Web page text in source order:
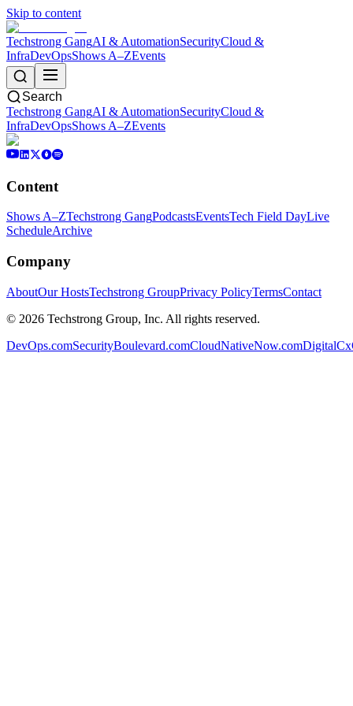
Skip to content
Techstrong GangAI & AutomationSecurityCloud &
InfraDevOpsShows A–ZEvents
Search
Techstrong GangAI & AutomationSecurityCloud &
InfraDevOpsShows A–ZEvents
Content
Shows A–ZTechstrong GangPodcastsEventsTech Field DayLive
ScheduleArchive
Company
AboutOur HostsTechstrong GroupPrivacy PolicyTermsContact
© 2026 Techstrong Group, Inc. All rights reserved.
DevOps.comSecurityBoulevard.comCloudNativeNow.com